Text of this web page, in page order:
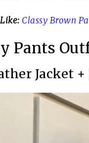
Classy Brown
Pants
Jacket